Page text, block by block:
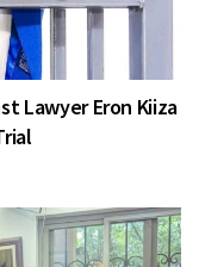
Lawyer Eron Kiiza